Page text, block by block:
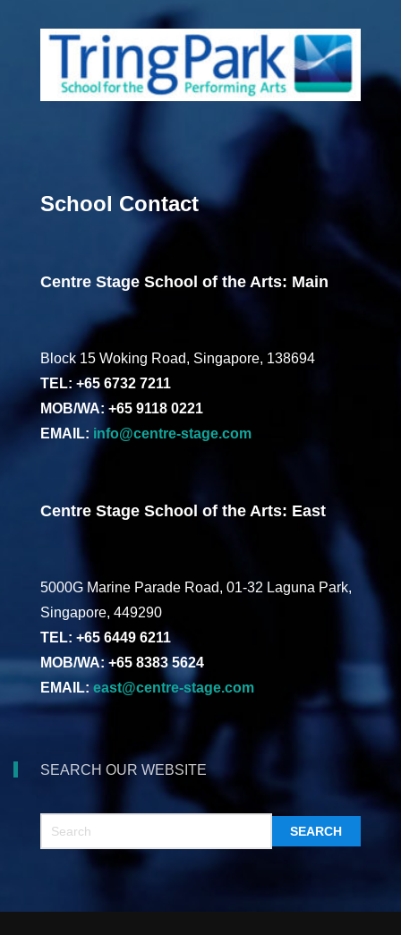
School Contact
Centre Stage School of the Arts: Main
Block 15 Woking Road, Singapore, 138694
TEL: +65 6732 7211
MOB/WA: +65 9118 0221
EMAIL: info@centre-stage.com
Centre Stage School of the Arts: East
5000G Marine Parade Road, 01-32 Laguna Park,
Singapore, 449290
TEL: +65 6449 6211
MOB/WA: +65 8383 5624
EMAIL: east@centre-stage.com
SEARCH OUR WEBSITE
SEARCH